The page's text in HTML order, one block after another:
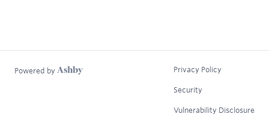
Powered by Privacy Policy
Security
Vulnerability Disclosure